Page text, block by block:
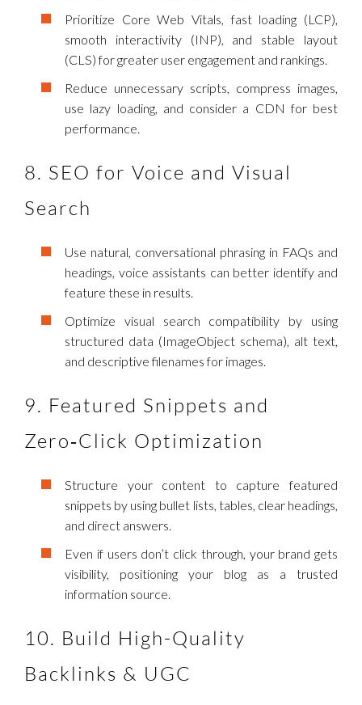
Prioritize Core Web Vitals, fast loading (LCP),
smooth interactivity (INP), and stable layout
(CLS) for greater user engagement and rankings.
Reduce unnecessary scripts, compress images,
use lazy loading, and consider a CDN for best
performance.
8. SEO for Voice and Visual
Search
Use natural, conversational phrasing in FAQs and
headings, voice assistants can better identify and
feature these in results.
Optimize visual search compatibility by using
structured data (ImageObject schema), alt text,
and descriptive filenames for images.
9. Featured Snippets and
Zero‑Click Optimization
Structure your content to capture featured
snippets by using bullet lists, tables, clear headings,
and direct answers.
Even if users don’t click through, your brand gets
visibility, positioning your blog as a trusted
information source.
10. Build High-Quality
Backlinks & UGC